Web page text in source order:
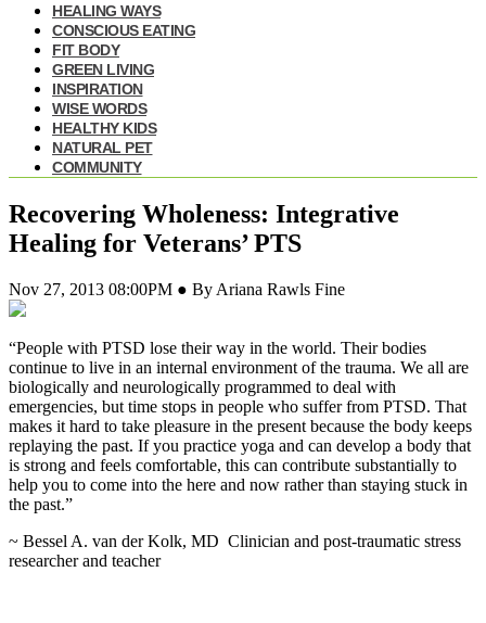
HEALING WAYS
CONSCIOUS EATING
FIT BODY
GREEN LIVING
INSPIRATION
WISE WORDS
HEALTHY KIDS
NATURAL PET
COMMUNITY
Recovering Wholeness: Integrative
Healing for Veterans’ PTS
Nov 27, 2013 08:00PM ● By Ariana Rawls Fine
“People with PTSD lose their way in the world. Their bodies
continue to live in an internal environment of the trauma. We all are
biologically and neurologically programmed to deal with
emergencies, but time stops in people who suffer from PTSD. That
makes it hard to take pleasure in the present because the body keeps
replaying the past. If you practice yoga and can develop a body that
is strong and feels comfortable, this can contribute substantially to
help you to come into the here and now rather than staying stuck in
the past.”
~ Bessel A. van der Kolk, MD Clinician and post-traumatic stress
researcher and teacher